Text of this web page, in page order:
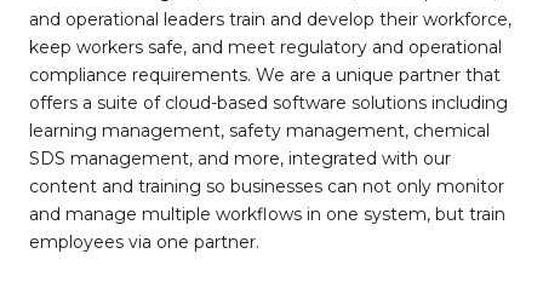
and operational leaders train and develop their workforce,
keep workers safe, and meet regulatory and operational
compliance requirements. We are a unique partner that
offers a suite of cloud-based software solutions including
learning management, safety management, chemical
SDS management, and more, integrated with our
content and training so businesses can not only monitor
and manage multiple workflows in one system, but train
employees via one partner.